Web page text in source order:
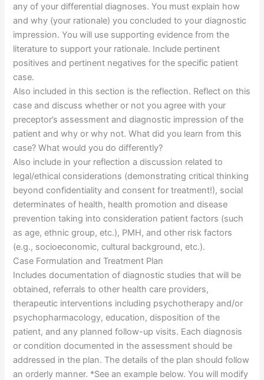
any of your differential diagnoses. You must explain how
and why (your rationale) you concluded to your diagnostic
impression. You will use supporting evidence from the
literature to support your rationale. Include pertinent
positives and pertinent negatives for the specific patient
case.
Also included in this section is the reflection. Reflect on this
case and discuss whether or not you agree with your
preceptor’s assessment and diagnostic impression of the
patient and why or why not. What did you learn from this
case? What would you do differently?
Also include in your reflection a discussion related to
legal/ethical considerations (demonstrating critical thinking
beyond confidentiality and consent for treatment!), social
determinates of health, health promotion and disease
prevention taking into consideration patient factors (such
as age, ethnic group, etc.), PMH, and other risk factors
(e.g., socioeconomic, cultural background, etc.).
Case Formulation and Treatment Plan
Includes documentation of diagnostic studies that will be
obtained, referrals to other health care providers,
therapeutic interventions including psychotherapy and/or
psychopharmacology, education, disposition of the
patient, and any planned follow-up visits. Each diagnosis
or condition documented in the assessment should be
addressed in the plan. The details of the plan should follow
an orderly manner. *See an example below. You will modify